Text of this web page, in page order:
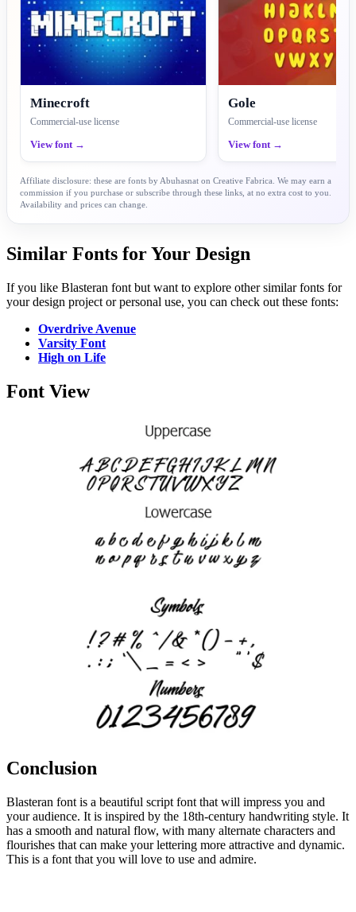
Minecroft
Commercial-use license
View font →
Gole
Commercial-use license
View font →
Affiliate disclosure: these are fonts by Abuhasnat on Creative Fabrica. We may earn a
commission if you purchase or subscribe through these links, at no extra cost to you.
Availability and prices can change.
Similar Fonts for Your Design
If you like Blasteran font but want to explore other similar fonts for
your design project or personal use, you can check out these fonts:
Overdrive Avenue
Varsity Font
High on Life
Font View
Conclusion
Blasteran font is a beautiful script font that will impress you and
your audience. It is inspired by the 18th-century handwriting style. It
has a smooth and natural flow, with many alternate characters and
flourishes that can make your lettering more attractive and dynamic.
This is a font that you will love to use and admire.